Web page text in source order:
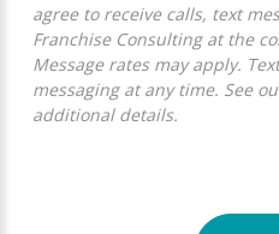
agree to receive calls, text
Franchise Consulting at the
Message rates may apply.
messaging at any time. See
additional details.